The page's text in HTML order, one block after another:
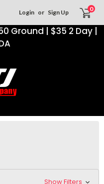
Ground | $35 2 Day |
Login or Sign Up 0
Show Filters